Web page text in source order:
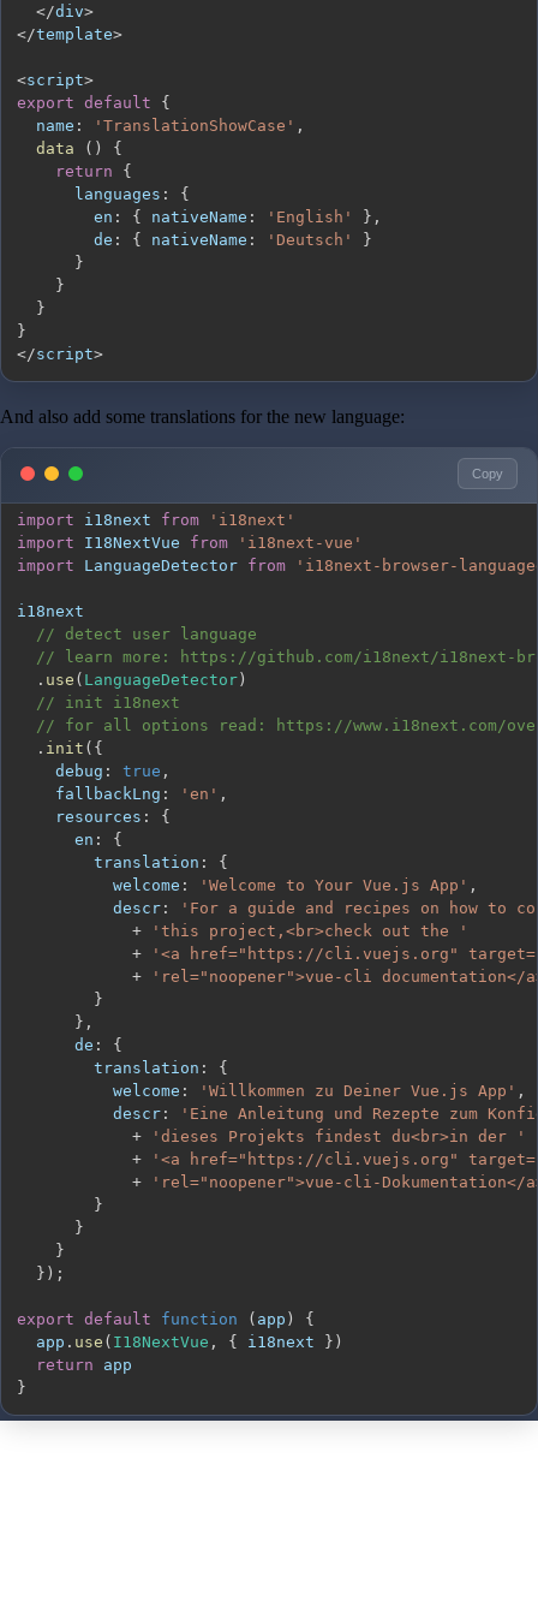
</div>
</template>
<script>
export default
{
name : 'TranslationShowCase' ,
data
( )
{
return
{
languages :
{
en : { nativeName : 'English' } ,
de : { nativeName : 'Deutsch'
}
}
}
}
}
</script>
And also add some translations for the new language:
Copy
import i18next from
'i18next'
import
I18NextVue from
'i18next-vue'
import
LanguageDetector from 'i18next-browser-
// detect user language
// learn more: https://github.com/i18next/i18next-
. use ( LanguageDetector )
// init i18next
// for all options read: https://www.i18next.com/
. init ( {
debug : true ,
fallbackLng : 'en' ,
resources :
{
en :
{
translation :
{
welcome : 'Welcome to Your Vue.js App' ,
descr :
'For a guide and recipes on how to
+
'this project,<br>check out the '
+
'<a href="https://cli.vuejs.org"
+
'rel="noopener">vue-cli documentation</
}
} ,
de :
{
translation :
{
welcome : 'Willkommen zu Deiner Vue.js App' ,
descr :
'Eine Anleitung und Rezepte zum
+
'dieses Projekts findest du<br>in der '
+
'<a href="https://cli.vuejs.org"
+
'rel="noopener">vue-cli-Dokumentation</
}
}
}
} ) ;
export default function ( app )
{
  app
. use ( I18NextVue , { i18next } )
return
}